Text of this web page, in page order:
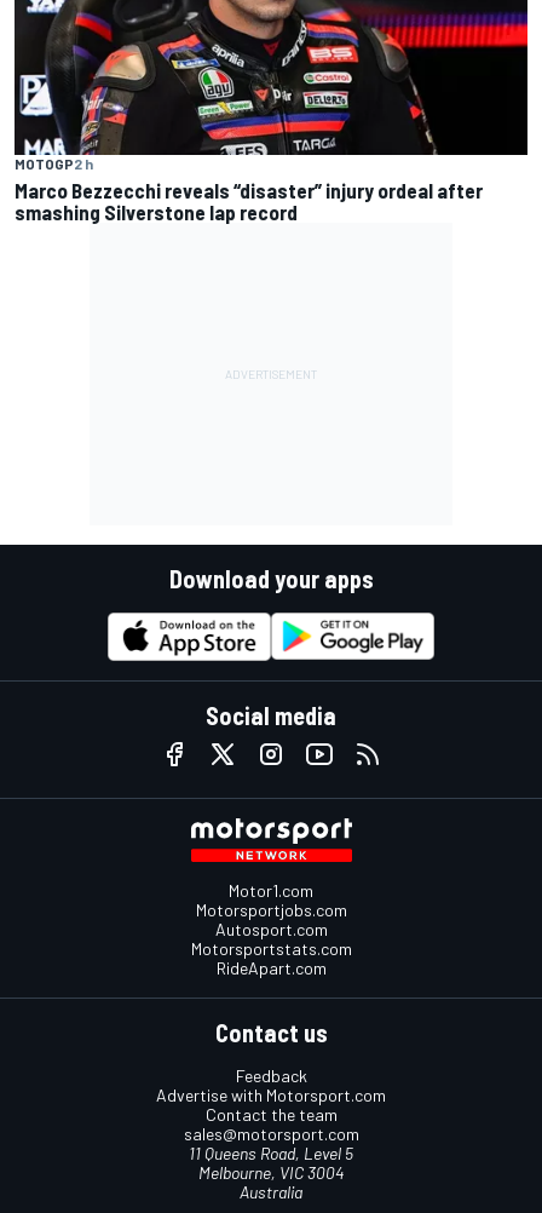
MOTOGP2 h
Marco Bezzecchi reveals “disaster” injury ordeal after
smashing Silverstone lap record
Download your apps
Social media
Motor1.com
Motorsportjobs.com
Autosport.com
Motorsportstats.com
RideApart.com
Contact us
Feedback
Advertise with Motorsport.com
Contact the team
sales@motorsport.com
11 Queens Road, Level 5
Melbourne, VIC 3004
Australia